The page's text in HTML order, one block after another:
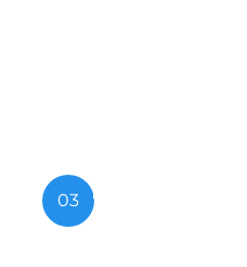
03